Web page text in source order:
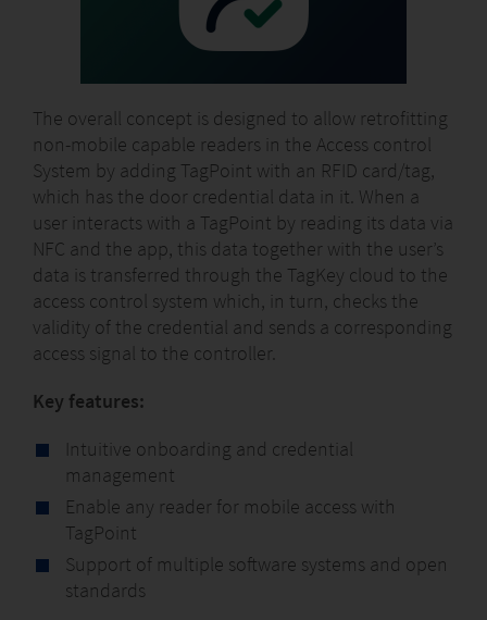
The overall concept is designed to allow retrofitting
non-mobile capable readers in the Access control
System by adding TagPoint with an RFID card/tag,
which has the door credential data in it. When a
user interacts with a TagPoint by reading its data via
NFC and the app, this data together with the user’s
data is transferred through the TagKey cloud to the
access control system which, in turn, checks the
validity of the credential and sends a corresponding
access signal to the controller.
Key features:
Intuitive onboarding and credential
management
Enable any reader for mobile access with
TagPoint
Support of multiple software systems and open
standards